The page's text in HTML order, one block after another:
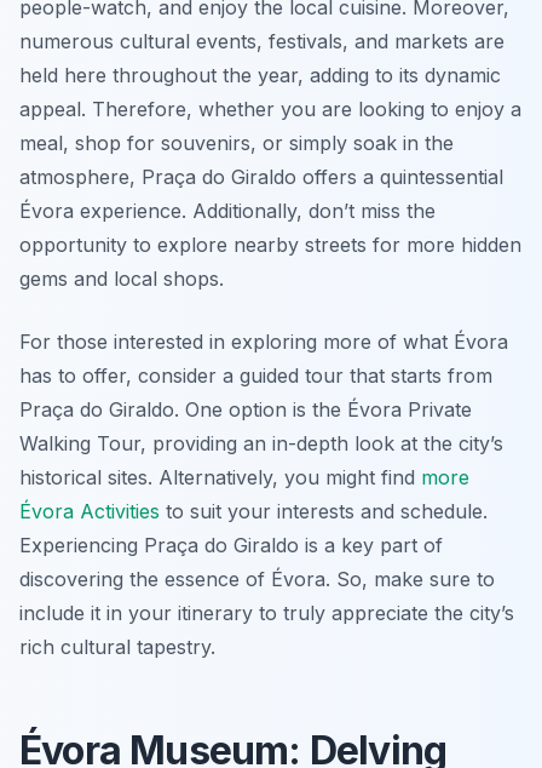
people-watch, and enjoy the local cuisine. Moreover,
numerous cultural events, festivals, and markets are
held here throughout the year, adding to its dynamic
appeal. Therefore, whether you are looking to enjoy a
meal, shop for souvenirs, or simply soak in the
atmosphere, Praça do Giraldo offers a quintessential
Évora experience. Additionally, don’t miss the
opportunity to explore nearby streets for more hidden
gems and local shops.
For those interested in exploring more of what Évora
has to offer, consider a guided tour that starts from
Praça do Giraldo. One option is the Évora Private
Walking Tour, providing an in-depth look at the city’s
historical sites. Alternatively, you might find more
Évora Activities to suit your interests and schedule.
Experiencing Praça do Giraldo is a key part of
discovering the essence of Évora. So, make sure to
include it in your itinerary to truly appreciate the city’s
rich cultural tapestry.
Évora Museum: Delving